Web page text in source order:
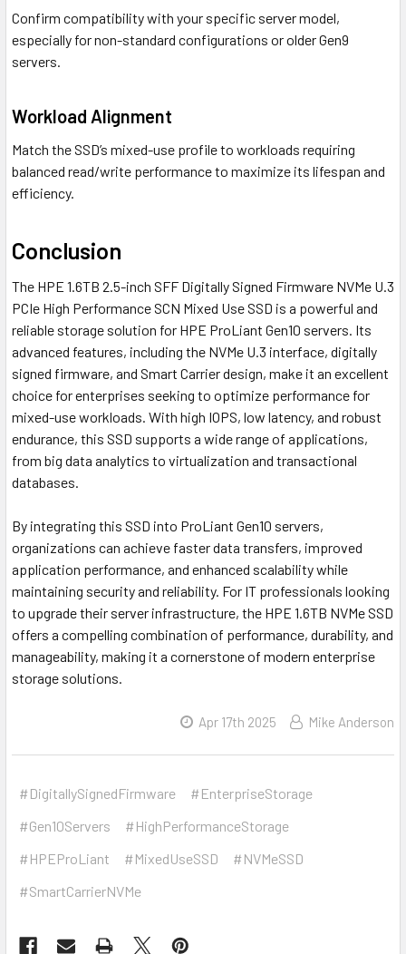
Confirm compatibility with your specific server model,
especially for non-standard configurations or older Gen9
servers.
Workload Alignment
Match the SSD’s mixed-use profile to workloads requiring
balanced read/write performance to maximize its lifespan and
efficiency.
Conclusion
The HPE 1.6TB 2.5-inch SFF Digitally Signed Firmware NVMe U.3
PCIe High Performance SCN Mixed Use SSD is a powerful and
reliable storage solution for HPE ProLiant Gen10 servers. Its
advanced features, including the NVMe U.3 interface, digitally
signed firmware, and Smart Carrier design, make it an excellent
choice for enterprises seeking to optimize performance for
mixed-use workloads. With high IOPS, low latency, and robust
endurance, this SSD supports a wide range of applications,
from big data analytics to virtualization and transactional
databases.
By integrating this SSD into ProLiant Gen10 servers,
organizations can achieve faster data transfers, improved
application performance, and enhanced scalability while
maintaining security and reliability. For IT professionals looking
to upgrade their server infrastructure, the HPE 1.6TB NVMe SSD
offers a compelling combination of performance, durability, and
manageability, making it a cornerstone of modern enterprise
storage solutions.
Apr 17th 2025 Mike Anderson
#DigitallySignedFirmware
#EnterpriseStorage
#Gen10Servers
#HighPerformanceStorage
#HPEProLiant
#MixedUseSSD
#NVMeSSD
#SmartCarrierNVMe